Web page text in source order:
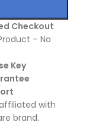
Checkout
– No
Key
with
brand.